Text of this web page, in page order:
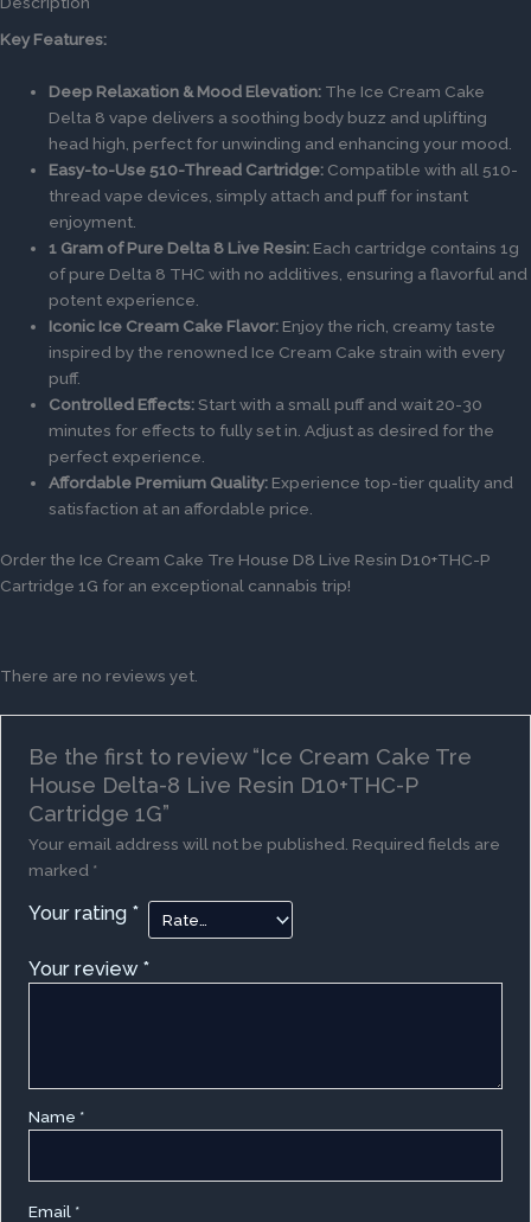
Key Features:
Deep Relaxation & Mood Elevation: The Ice Cream Cake
Delta 8 vape delivers a soothing body buzz and uplifting
head high, perfect for unwinding and enhancing your mood.
Easy-to-Use 510-Thread Cartridge: Compatible with all 510-
thread vape devices, simply attach and puff for instant
enjoyment.
1 Gram of Pure Delta 8 Live Resin: Each cartridge contains 1g
of pure Delta 8 THC with no additives, ensuring a flavorful and
potent experience.
Iconic Ice Cream Cake Flavor: Enjoy the rich, creamy taste
inspired by the renowned Ice Cream Cake strain with every
puff.
Controlled Effects:Start with a small puff and wait 20-30
minutes for effects to fully set in. Adjust as desired for the
perfect experience.
Affordable Premium Quality: Experience top-tier quality and
satisfaction at an affordable price.
Order the Ice Cream Cake Tre House D8 Live Resin D10+THC-P
Cartridge 1G for an exceptional cannabis trip!
There are no reviews yet.
Be the first to review “Ice Cream Cake Tre
House Delta-8 Live Resin D10+THC-P
Cartridge 1G”
Your email address will not be published. Required fields are
marked *
Your rating *
Your review *
Name *
Email *